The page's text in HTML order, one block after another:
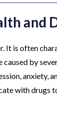
and
It is often
by
anxiety,
with drugs